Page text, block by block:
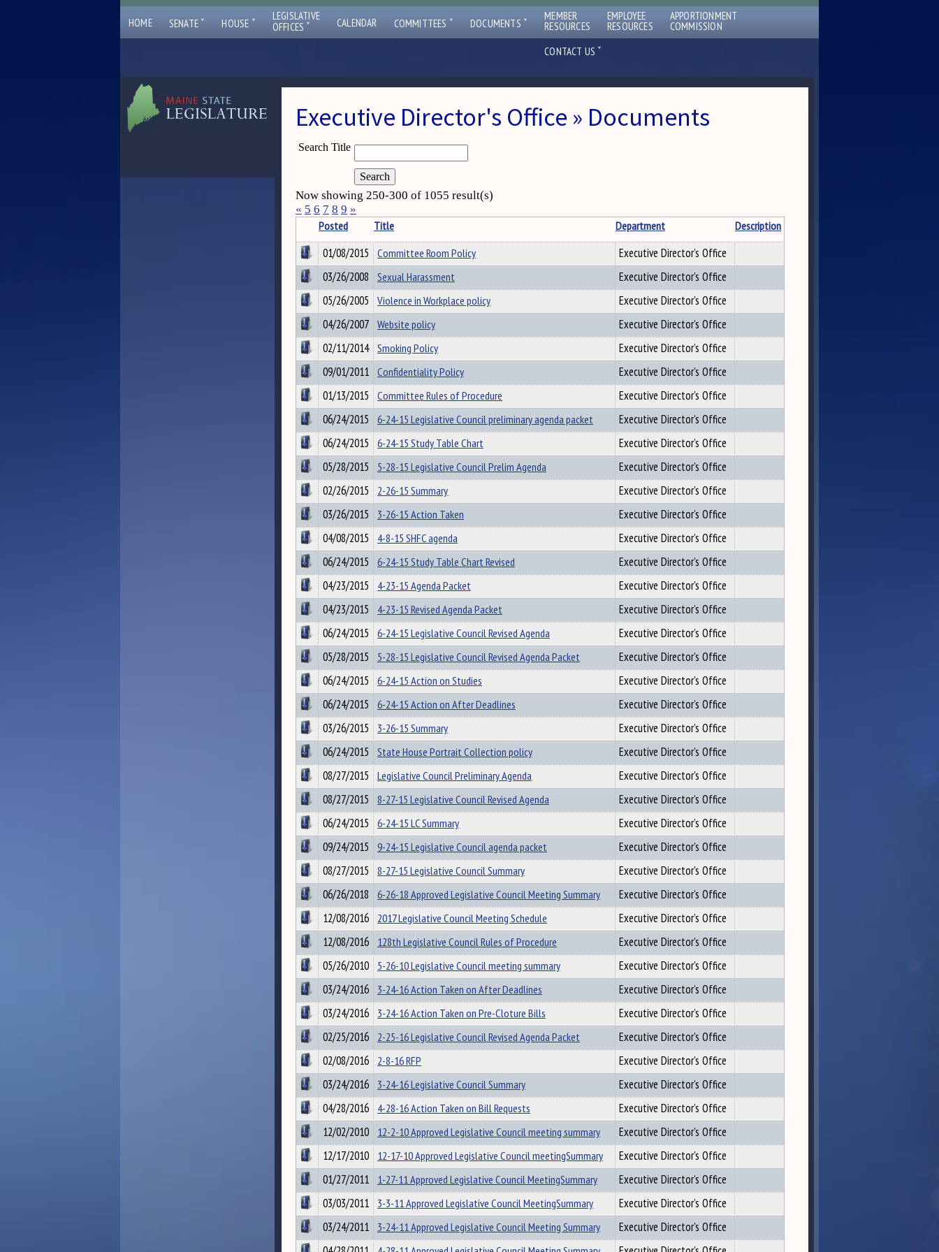
HOME SENATE ˇ HOUSE ˇ
LEGISLATIVE
OFFICES ˇ CALENDAR COMMITTEES ˇ DOCUMENTS ˇ MEMBER
RESOURCES
EMPLOYEE
RESOURCES
APPORTIONMENT
COMMISSION
CONTACT US ˇ
Executive Director's Office » Documents
Search Title
Now showing 250-300 of 1055 result(s)
« 5 6 7 8 9 »
Posted Title Department
Description
01/08/2015 Committee Room Policy
Executive Director's Office
03/26/2008 Sexual Harassment
Executive Director's Office
05/26/2005 Violence in Workplace policy
Executive Director's Office
04/26/2007 Website policy
Executive Director's Office
02/11/2014 Smoking Policy
Executive Director's Office
09/01/2011 Confidentiality Policy
Executive Director's Office
01/13/2015 Committee Rules of Procedure
Executive Director's Office
06/24/2015 6-24-15 Legislative Council preliminary agenda packet
Executive Director's Office
06/24/2015 6-24-15 Study Table Chart
Executive Director's Office
05/28/2015
5-28-15 Legislative Council Prelim Agenda
Executive Director's Office
02/26/2015
2-26-15 Summary
Executive Director's Office
03/26/2015
3-26-15 Action Taken
Executive Director's Office
04/08/2015
4-8-15 SHFC agenda
Executive Director's Office
06/24/2015 6-24-15 Study Table Chart Revised
Executive Director's Office
04/23/2015
4-23-15 Agenda Packet
Executive Director's Office
04/23/2015
4-23-15 Revised Agenda Packet
Executive Director's Office
06/24/2015 6-24-15 Legislative Council Revised Agenda
Executive Director's Office
05/28/2015
5-28-15 Legislative Council Revised Agenda Packet
Executive Director's Office
06/24/2015 6-24-15 Action on Studies
Executive Director's Office
06/24/2015 6-24-15 Action on After Deadlines
Executive Director's Office
03/26/2015
3-26-15 Summary
Executive Director's Office
06/24/2015 State House Portrait Collection policy
Executive Director's Office
08/27/2015 Legislative Council Preliminary Agenda
Executive Director's Office
08/27/2015 8-27-15 Legislative Council Revised Agenda
Executive Director's Office
06/24/2015 6-24-15 LC Summary
Executive Director's Office
09/24/2015 9-24-15 Legislative Council agenda packet
Executive Director's Office
08/27/2015 8-27-15 Legislative Council Summary
Executive Director's Office
06/26/2018 6-26-18 Approved Legislative Council Meeting Summary
Executive Director's Office
12/08/2016 2017 Legislative Council Meeting Schedule
Executive Director's Office
12/08/2016 128th Legislative Council Rules of Procedure
Executive Director's Office
05/26/2010 5-26-10 Legislative Council meeting summary
Executive Director's Office
03/24/2016 3-24-16 Action Taken on After Deadlines
Executive Director's Office
03/24/2016 3-24-16 Action Taken on Pre-Cloture Bills
Executive Director's Office
02/25/2016 2-25-16 Legislative Council Revised Agenda Packet
Executive Director's Office
02/08/2016 2-8-16 RFP
Executive Director's Office
03/24/2016 3-24-16 Legislative Council Summary
Executive Director's Office
04/28/2016 4-28-16 Action Taken on Bill Requests
Executive Director's Office
12/02/2010 12-2-10 Approved Legislative Council meeting summary
Executive Director's Office
12/17/2010 12-17-10 Approved Legislative Council meetingSummary
Executive Director's Office
01/27/2011 1-27-11 Approved Legislative Council MeetingSummary
Executive Director's Office
03/03/2011 3-3-11 Approved Legislative Council MeetingSummary
Executive Director's Office
03/24/2011 3-24-11 Approved Legislative Council Meeting Summary
Executive Director's Office